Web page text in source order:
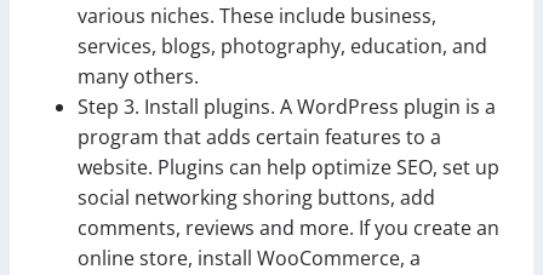
various niches. These include business,
services, blogs, photography, education, and
many others.
Step 3. Install plugins. A WordPress plugin is a
program that adds certain features to a
website. Plugins can help optimize SEO, set up
social networking shoring buttons, add
comments, reviews and more. If you create an
online store, install WooCommerce, a